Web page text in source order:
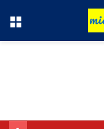
Menu